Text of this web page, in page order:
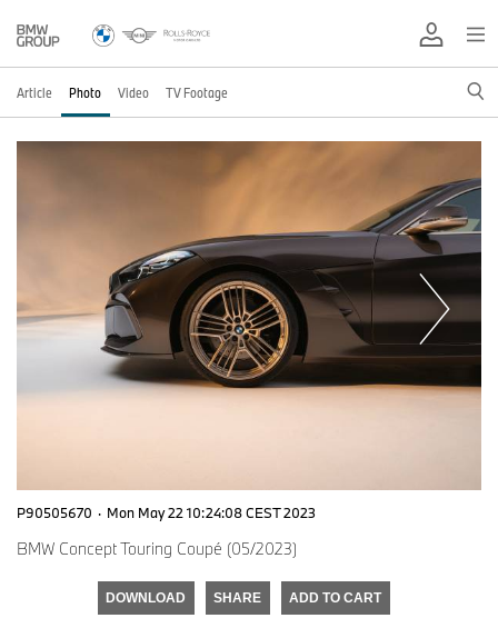
Article Photo Video TV Footage
P90505670 · Mon May 22 10:24:08 CEST 2023
BMW Concept Touring Coupé (05/2023)
DOWNLOAD SHARE ADD TO CART